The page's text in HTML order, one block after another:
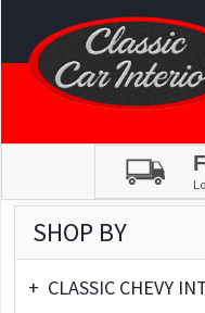
SHOP BY
+ CLASSIC CHEVY